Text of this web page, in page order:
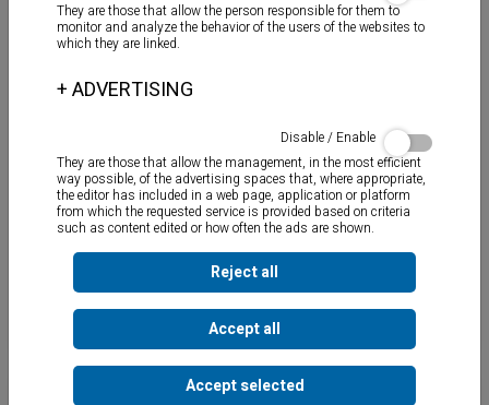
EPOXY - TOT
They are those that allow the person responsible for them to
monitor and analyze the behavior of the users of the websites to
which they are linked.
+ADVERTISING
Disable / Enable
They are those that allow the management, in the most efficient
way possible, of the advertising spaces that, where appropriate,
the editor has included in a web page, application or platform
from which the requested service is provided based on criteria
such as content edited or how often the ads are shown.
Reject all
Accept all
Accept selected